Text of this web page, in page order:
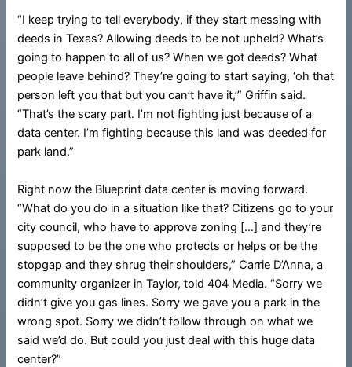
“I keep trying to tell everybody, if they start messing with
deeds in Texas? Allowing deeds to be not upheld? What’s
going to happen to all of us? When we got deeds? What
people leave behind? They’re going to start saying, ‘oh that
person left you that but you can’t have it,’” Griffin said.
“That’s the scary part. I’m not fighting just because of a
data center. I’m fighting because this land was deeded for
park land.”
Right now the Blueprint data center is moving forward.
“What do you do in a situation like that? Citizens go to your
city council, who have to approve zoning […] and they’re
supposed to be the one who protects or helps or be the
stopgap and they shrug their shoulders,” Carrie D’Anna, a
community organizer in Taylor, told 404 Media. “Sorry we
didn’t give you gas lines. Sorry we gave you a park in the
wrong spot. Sorry we didn’t follow through on what we
said we’d do. But could you just deal with this huge data
center?”